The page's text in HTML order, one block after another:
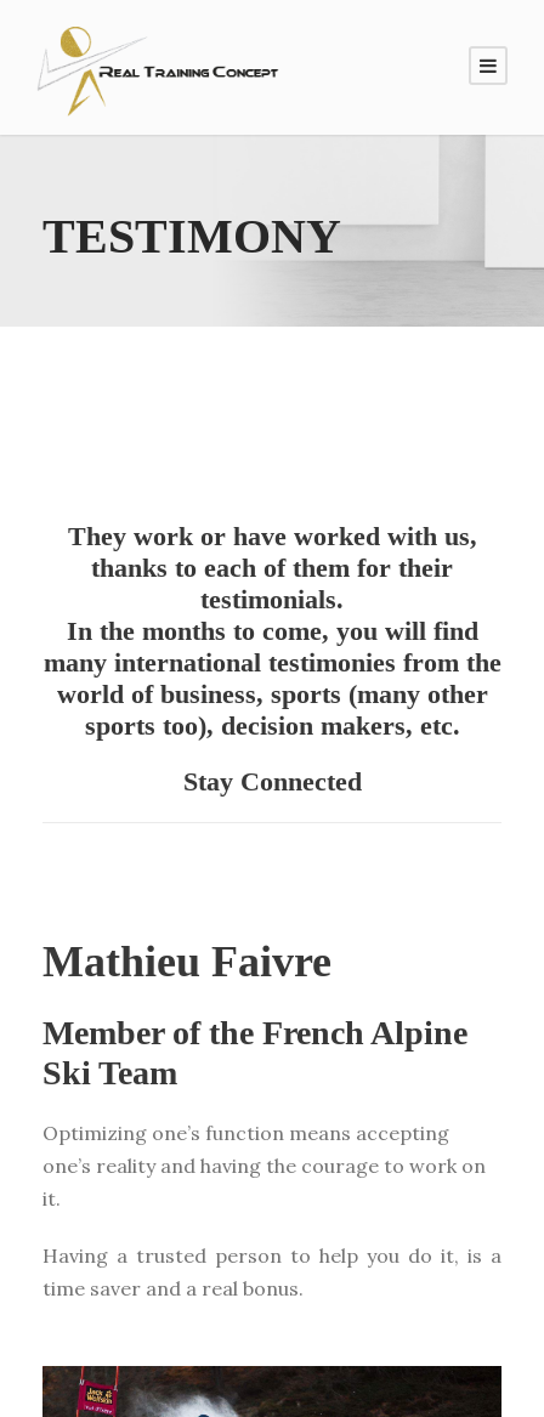
TESTIMONY
They work or have worked with us,
thanks to each of them for their
testimonials.
In the months to come, you will find
many international testimonies from the
world of business, sports (many other
sports too), decision makers, etc.
Stay Connected
Mathieu Faivre
Member of the French Alpine
Ski Team
Optimizing one’s function means accepting
one’s reality and having the courage to work on
it.
Having a trusted person to help you do it, is a
time saver and a real bonus.